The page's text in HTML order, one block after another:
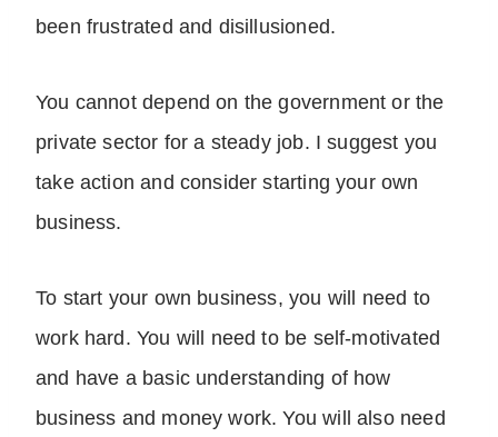
been frustrated and disillusioned.
You cannot depend on the government or the
private sector for a steady job. I suggest you
take action and consider starting your own
business.
To start your own business, you will need to
work hard. You will need to be self-motivated
and have a basic understanding of how
business and money work. You will also need